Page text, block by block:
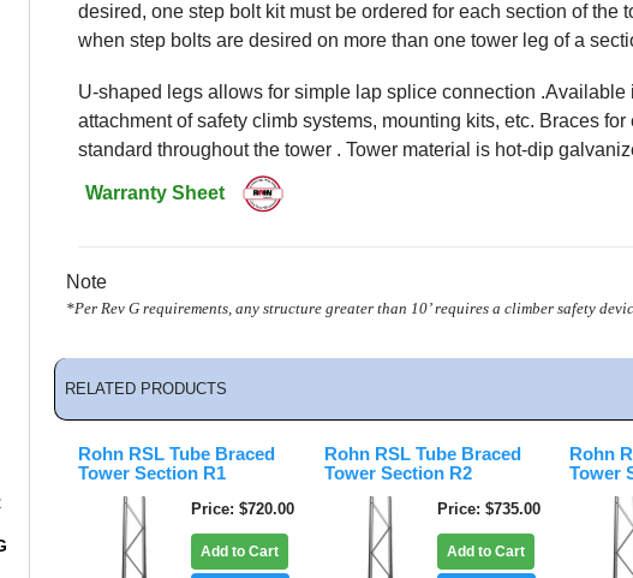
desired, one step bolt kit must be ordered for each section of the
when step bolts are desired on more than one tower leg of a
U-shaped legs allows for simple lap splice connection
attachment of safety climb systems, mounting kits, etc. Braces
standard throughout the tower . Tower material is hot-dip
Warranty Sheet
Note
*Per Rev G requirements, any structure greater than 10’requires a climber safety
RELATED PRODUCTS
Rohn RSL Tube Braced
Tower Section R1
Price $720.00
Add to Cart
Rohn RSL Tube Braced
Tower Section R2
Price $735.00
Add to Cart
Rohn
Tower